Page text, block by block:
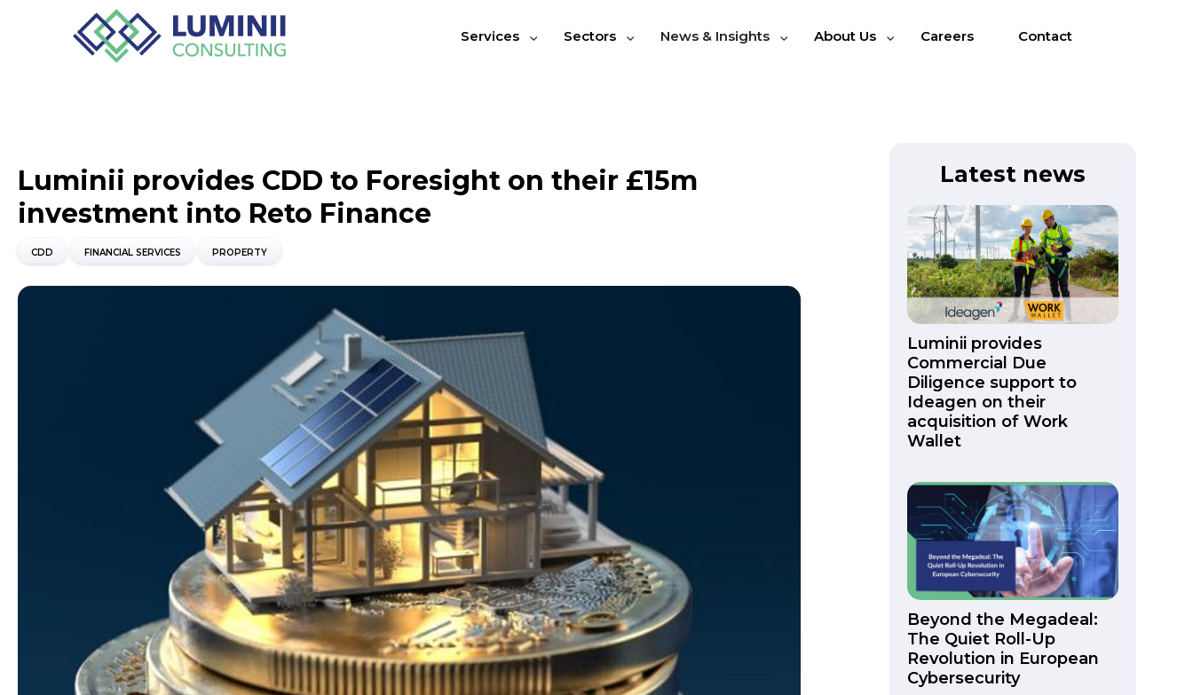
Services Sectors News & Insights About Us Careers Contact
Luminii provides CDD to Foresight on their £15m
investment into Reto Finance
CDD FINANCIAL SERVICES PROPERTY
Latest news
Luminii provides
Commercial Due
Diligence support to
Ideagen on their
acquisition of Work
Wallet
Beyond the Megadeal:
The Quiet Roll-Up
Revolution in European
Cybersecurity